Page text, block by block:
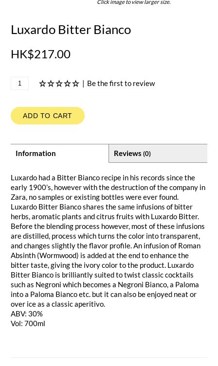
Click image to view larger size.
Luxardo Bitter Bianco
HK$217.00
Be the first to review
ADD TO CART
Information Reviews (0)
Luxardo had a Bitter Bianco recipe in his records since the
early 1900’s, however with the destruction of the company in
Zara, no samples or existing bottles were ever found.
Luxardo Bitter Bianco shares the same infusions of bitter
herbs, aromatic plants and citrus fruits with Luxardo Bitter.
Before the blending process however, most of these infusions
are distilled, process which turns the color into transparent,
and changes slightly the flavor profile. An infusion of Roman
Absinth (Wormwood) is added at the end to enhance the
bitter taste, giving the ivory color to the product. Luxardo
Bitter Bianco is brilliantly suited to twist classic cocktails
such as Negroni which becomes a Negroni Bianco, a Paloma
into a Paloma Bianco etc. but it can also be enjoyed neat or
over ice as a classic aperitivo.
ABV: 30%
Vol: 700ml